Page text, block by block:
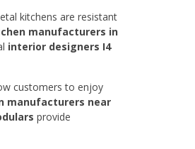
kitchens are resistant
manufacturers in
interior designers I4
customers to enjoy
manufacturers near
provide